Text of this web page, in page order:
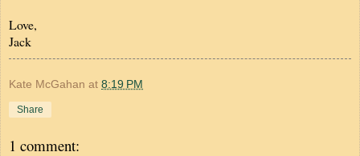
Love,
Jack
Kate McGahan at 8:19 PM
Share
1 comment: